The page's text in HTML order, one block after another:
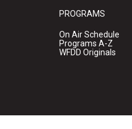
PROGRAMS
On Air Schedule
Programs A-Z
WFDD Originals